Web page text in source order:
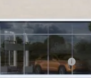
MSRP:
Documentation Fee